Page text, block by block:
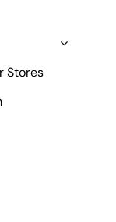
Stores